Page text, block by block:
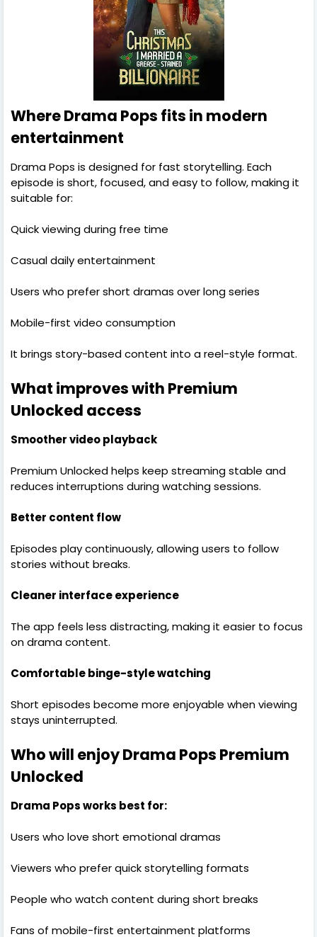
Where Drama Pops fits in modern
entertainment
Drama Pops is designed for fast storytelling. Each
episode is short, focused, and easy to follow, making it
suitable for:
Quick viewing during free time
Casual daily entertainment
Users who prefer short dramas over long series
Mobile-first video consumption
It brings story-based content into a reel-style format.
What improves with Premium
Unlocked access
Smoother video playback
Premium Unlocked helps keep streaming stable and
reduces interruptions during watching sessions.
Better content flow
Episodes play continuously, allowing users to follow
stories without breaks.
Cleaner interface experience
The app feels less distracting, making it easier to focus
on drama content.
Comfortable binge-style watching
Short episodes become more enjoyable when viewing
stays uninterrupted.
Who will enjoy Drama Pops Premium
Unlocked
Drama Pops works best for:
Users who love short emotional dramas
Viewers who prefer quick storytelling formats
People who watch content during short breaks
Fans of mobile-first entertainment platforms